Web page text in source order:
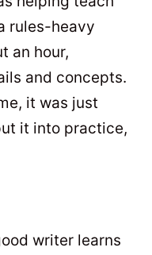
rules-heavy
an hour,
and concepts.
it was just
it into practice,
writer learns